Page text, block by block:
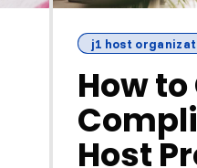
j1 host
How
Host